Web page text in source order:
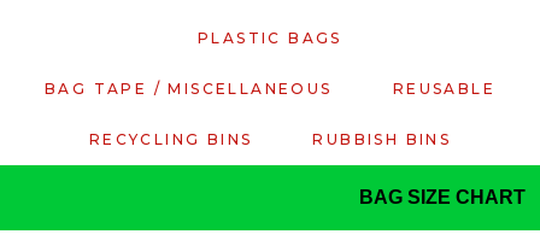
PLASTIC BAGS
BAG TAPE / MISCELLANEOUS REUSABLE
RECYCLING BINS RUBBISH BINS
BAG SIZE CHART